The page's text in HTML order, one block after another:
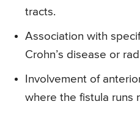
tracts.
Association with
Crohn’s disease or
Involvement of
where the fistula runs